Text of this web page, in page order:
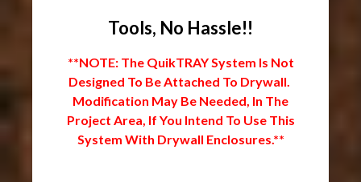
Tools, No Hassle!!
**NOTE: The QuikTRAY System Is Not
Designed To Be Attached To Drywall.
Modification May Be Needed, In The
Project Area, If You Intend To Use This
System With Drywall Enclosures.**